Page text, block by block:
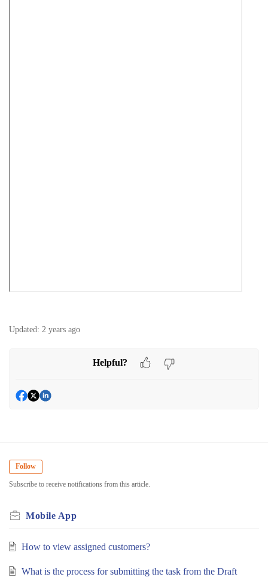
Updated: 2 years ago
Helpful?
Follow
Subscribe to receive notifications from this article.
Mobile App
How to view assigned customers?
What is the process for submitting the task from the Draft